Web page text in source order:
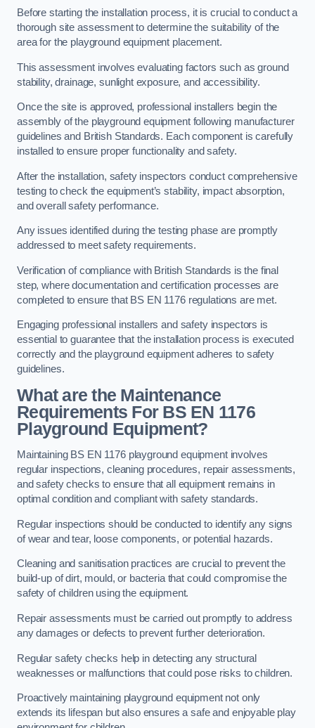
Before starting the installation process, it is crucial to conduct a
thorough site assessment to determine the suitability of the
area for the playground equipment placement.
This assessment involves evaluating factors such as ground
stability, drainage, sunlight exposure, and accessibility.
Once the site is approved, professional installers begin the
assembly of the playground equipment following manufacturer
guidelines and British Standards. Each component is carefully
installed to ensure proper functionality and safety.
After the installation, safety inspectors conduct comprehensive
testing to check the equipment’s stability, impact absorption,
and overall safety performance.
Any issues identified during the testing phase are promptly
addressed to meet safety requirements.
Verification of compliance with British Standards is the final
step, where documentation and certification processes are
completed to ensure that BS EN 1176 regulations are met.
Engaging professional installers and safety inspectors is
essential to guarantee that the installation process is executed
correctly and the playground equipment adheres to safety
guidelines.
What are the Maintenance
Requirements For BS EN 1176
Playground Equipment?
Maintaining BS EN 1176 playground equipment involves
regular inspections, cleaning procedures, repair assessments,
and safety checks to ensure that all equipment remains in
optimal condition and compliant with safety standards.
Regular inspections should be conducted to identify any signs
of wear and tear, loose components, or potential hazards.
Cleaning and sanitisation practices are crucial to prevent the
build-up of dirt, mould, or bacteria that could compromise the
safety of children using the equipment.
Repair assessments must be carried out promptly to address
any damages or defects to prevent further deterioration.
Regular safety checks help in detecting any structural
weaknesses or malfunctions that could pose risks to children.
Proactively maintaining playground equipment not only
extends its lifespan but also ensures a safe and enjoyable play